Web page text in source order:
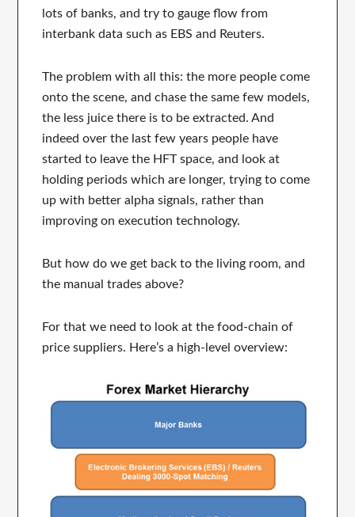
lots of banks, and try to gauge flow from
interbank data such as EBS and Reuters.
The problem with all this: the more people come
onto the scene, and chase the same few models,
the less juice there is to be extracted. And
indeed over the last few years people have
started to leave the HFT space, and look at
holding periods which are longer, trying to come
up with better alpha signals, rather than
improving on execution technology.
But how do we get back to the living room, and
the manual trades above?
For that we need to look at the food-chain of
price suppliers. Here’s a high-level overview: